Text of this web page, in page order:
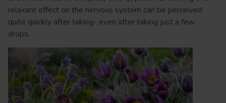
relaxant effect on the nervous system can be perceived
quite quickly after taking- even after taking just a few
drops.